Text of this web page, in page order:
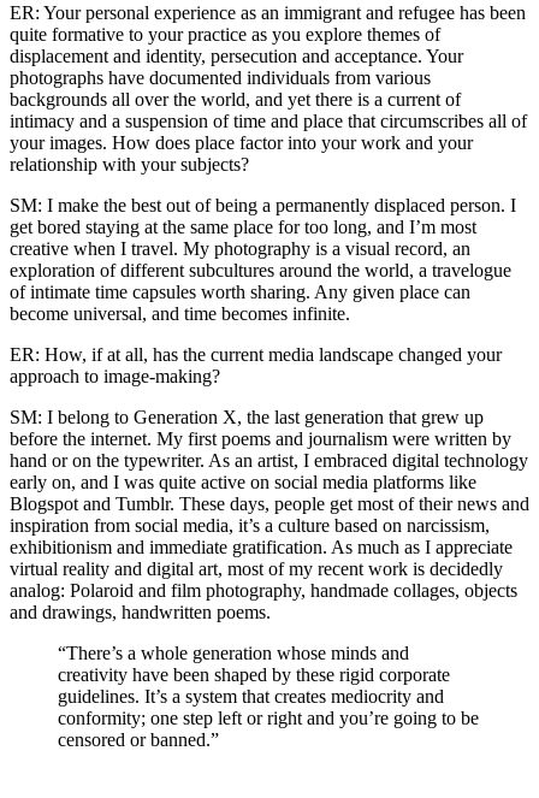
ER: Your personal experience as an immigrant and refugee has been
quite formative to your practice as you explore themes of
displacement and identity, persecution and acceptance. Your
photographs have documented individuals from various
backgrounds all over the world, and yet there is a current of
intimacy and a suspension of time and place that circumscribes all of
your images. How does place factor into your work and your
relationship with your subjects?
SM: I make the best out of being a permanently displaced person. I
get bored staying at the same place for too long, and I’m most
creative when I travel. My photography is a visual record, an
exploration of different subcultures around the world, a travelogue
of intimate time capsules worth sharing. Any given place can
become universal, and time becomes infinite.
ER: How, if at all, has the current media landscape changed your
approach to image-making?
SM: I belong to Generation X, the last generation that grew up
before the internet. My first poems and journalism were written by
hand or on the typewriter. As an artist, I embraced digital technology
early on, and I was quite active on social media platforms like
Blogspot and Tumblr. These days, people get most of their news and
inspiration from social media, it’s a culture based on narcissism,
exhibitionism and immediate gratification. As much as I appreciate
virtual reality and digital art, most of my recent work is decidedly
analog: Polaroid and film photography, handmade collages, objects
and drawings, handwritten poems.
“There’s a whole generation whose minds and
creativity have been shaped by these rigid corporate
guidelines. It’s a system that creates mediocrity and
conformity; one step left or right and you’re going to be
censored or banned.”